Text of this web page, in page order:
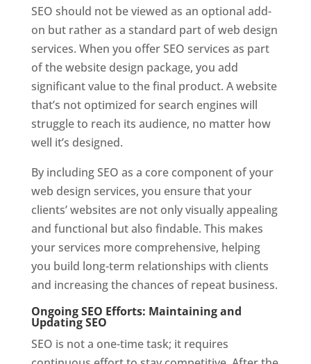
SEO should not be viewed as an optional add-
on but rather as a standard part of web design
services. When you offer SEO services as part
of the website design package, you add
significant value to the final product. A website
that’s not optimized for search engines will
struggle to reach its audience, no matter how
well it’s designed.
By including SEO as a core component of your
web design services, you ensure that your
clients’ websites are not only visually appealing
and functional but also findable. This makes
your services more comprehensive, helping
you build long-term relationships with clients
and increasing the chances of repeat business.
Ongoing SEO Efforts: Maintaining and
Updating SEO
SEO is not a one-time task; it requires